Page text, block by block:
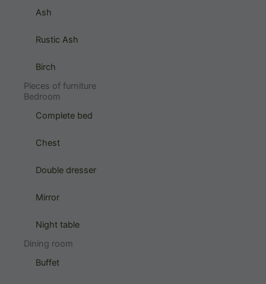
Ash
Rustic Ash
Birch
Pieces of furniture
Bedroom
Complete bed
Chest
Double dresser
Mirror
Night table
Dining room
Buffet